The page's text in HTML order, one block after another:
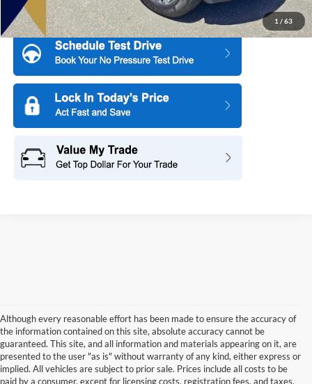
1 / 63
Although every reasonable effort has been made to ensure the accuracy of
the information contained on this site, absolute accuracy cannot be
guaranteed. This site, and all information and materials appearing on it, are
presented to the user "as is" without warranty of any kind, either express or
implied. All vehicles are subject to prior sale. Prices include all costs to be
paid by a consumer, except for licensing costs, registration fees, and taxes.